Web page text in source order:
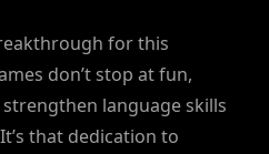
for this
don’t stop at fun,
language skills
that dedication to